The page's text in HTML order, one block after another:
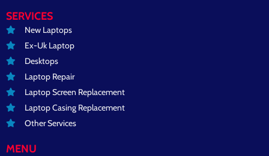
SERVICES
New Laptops
Ex-Uk Laptop
Desktops
Laptop Repair
Laptop Screen Replacement
Laptop Casing Replacement
Other Services
MENU